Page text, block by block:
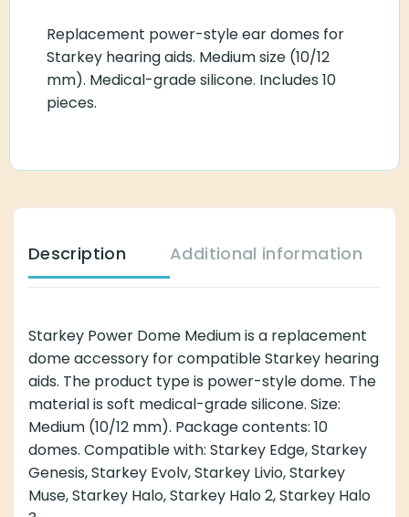
Replacement power-style ear domes for
Starkey hearing aids. Medium size (10/12
mm). Medical-grade silicone. Includes 10
pieces.
Description Additional information
Starkey Power Dome Medium is a replacement
dome accessory for compatible Starkey hearing
aids. The product type is power-style dome. The
material is soft medical-grade silicone. Size:
Medium (10/12 mm). Package contents: 10
domes. Compatible with: Starkey Edge, Starkey
Genesis, Starkey Evolv, Starkey Livio, Starkey
Muse, Starkey Halo, Starkey Halo 2, Starkey Halo